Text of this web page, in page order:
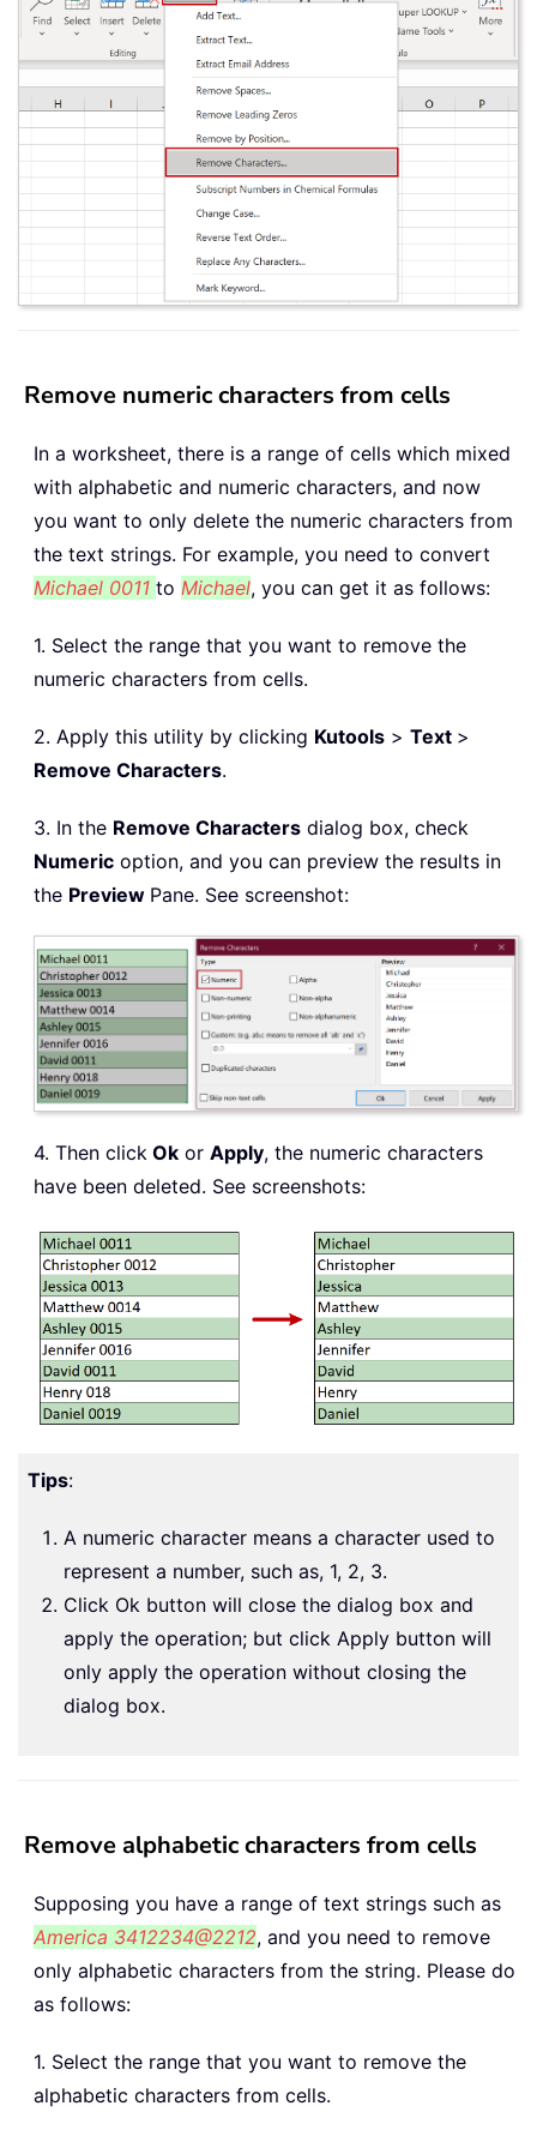
Remove numeric characters from cells
In a worksheet, there is a range of cells which mixed
with alphabetic and numeric characters, and now
you want to only delete the numeric characters from
the text strings. For example, you need to convert
Michael 0011 to Michael, you can get it as follows:
1. Select the range that you want to remove the
numeric characters from cells.
2. Apply this utility by clicking Kutools > Text >
Remove Characters.
3. In the Remove Characters dialog box, check
Numeric option, and you can preview the results in
the Preview Pane. See screenshot:
4. Then click Ok or Apply, the numeric characters
have been deleted. See screenshots:
Tips:
A numeric character means a character used to
represent a number, such as, 1, 2, 3.
Click Ok button will close the dialog box and
apply the operation; but click Apply button will
only apply the operation without closing the
dialog box.
Remove alphabetic characters from cells
Supposing you have a range of text strings such as
America 3412234@2212, and you need to remove
only alphabetic characters from the string. Please do
as follows:
1. Select the range that you want to remove the
alphabetic characters from cells.